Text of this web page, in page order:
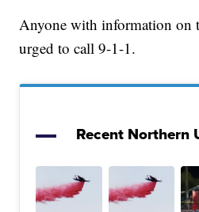
Anyone with information on
urged to call 9-1-1.
Recent Northern